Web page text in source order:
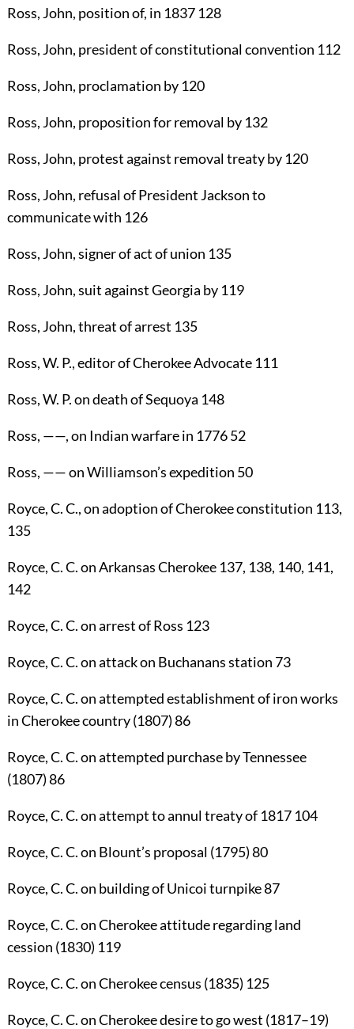
Ross, John, position of, in 1837 128
Ross, John, president of constitutional convention 112
Ross, John, proclamation by 120
Ross, John, proposition for removal by 132
Ross, John, protest against removal treaty by 120
Ross, John, refusal of President Jackson to
communicate with 126
Ross, John, signer of act of union 135
Ross, John, suit against Georgia by 119
Ross, John, threat of arrest 135
Ross, W. P., editor of Cherokee Advocate 111
Ross, W. P.on death of Sequoya 148
Ross, ——, on Indian warfare in 177652
Ross, —— on Williamson’s expedition 50
Royce, C. C., on adoption of Cherokee constitution 113,
135
Royce, C. C.on Arkansas Cherokee 137, 138, 140, 141,
142
Royce, C. C.on arrest of Ross 123
Royce, C. C.on attack on Buchanans station 73
Royce, C. C.on attempted establishment of iron works
in Cherokee country (1807)86
Royce, C. C.on attempted purchase by Tennessee
(1807)86
Royce, C. C.on attempt to annul treaty of 1817 104
Royce, C. C.on Blount’s proposal (1795)80
Royce, C. C.on building of Unicoi turnpike87
Royce, C. C.on Cherokee attitude regarding land
cession (1830) 119
Royce, C. C.on Cherokee census (1835) 125
Royce, C. C.on Cherokee desire to go west (1817–19)